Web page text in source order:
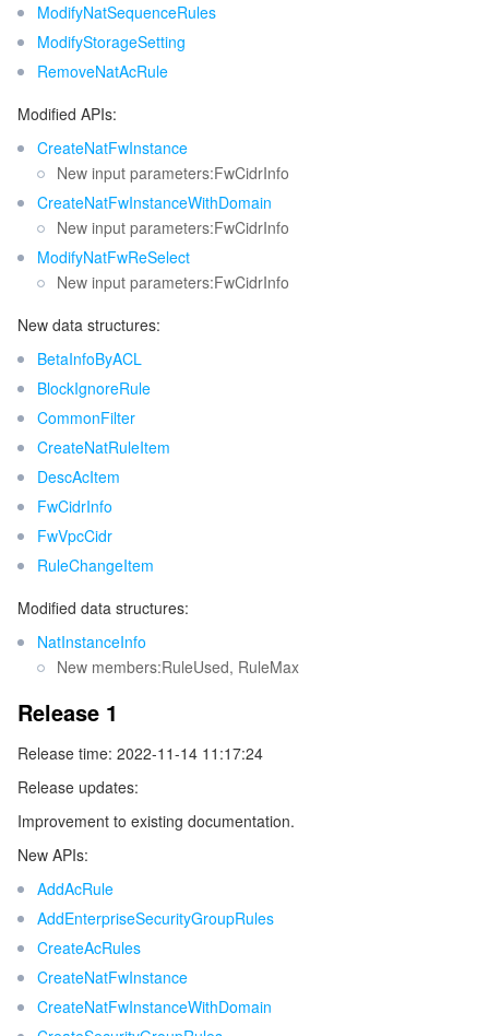
Intelligent Guidance
SDK
Tag
Tencent Infrastructure Automation for Terraform
Cloud Access Management
Config
Tencent Cloud Organization
Control Center
Identity Aware Platform
Region Management System
Quota Center
Cloud Resource Center
Marketplace
Tencent Cloud CodeBuddy
Tencent Cloud Code Analysis
Tencent Cloud Super App as a Service
ローコード
Tencent Cloud Observability Platform
Application Performance Management
Real User Monitoring
TencentCloud Managed Service for Prometheus
Grafana
Event Bridge
Tencent Cloud Health Dashboard
Performance Testing Service
API とツール
Cloud Migration
TencentCloud API
Software Product Announcements
Software Product Lifecycle Announcements
Enterprise Software
Tencent Cloud-native Suite
TDSQL
その他
International Partners
About Account
Message Center
Billing Center
Compliance
Terms and Policies
Third Party
Service Plan
Tencent Cloud Training and Certification
Partner Support Plan
Big Data
Tencent Big Data Suite
Operating System
TencentOS Server
ModifyNatSequenceRules
ModifyStorageSetting
RemoveNatAcRule
Modified APIs:
CreateNatFwInstance
New input parameters:FwCidrInfo
CreateNatFwInstanceWithDomain
New input parameters:FwCidrInfo
ModifyNatFwReSelect
New input parameters:FwCidrInfo
New data structures:
BetaInfoByACL
BlockIgnoreRule
CommonFilter
CreateNatRuleItem
DescAcItem
FwCidrInfo
FwVpcCidr
RuleChangeItem
Modified data structures:
NatInstanceInfo
New members:RuleUsed, RuleMax
Release 1
Release time: 2022-11-14 11:17:24
Release updates:
Improvement to existing documentation.
New APIs:
AddAcRule
AddEnterpriseSecurityGroupRules
CreateAcRules
CreateNatFwInstance
CreateNatFwInstanceWithDomain